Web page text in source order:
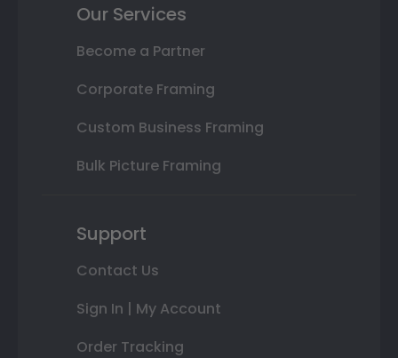
Our Services
Become a Partner
Corporate Framing
Custom Business Framing
Bulk Picture Framing
Support
Contact Us
Sign In | My Account
Order Tracking